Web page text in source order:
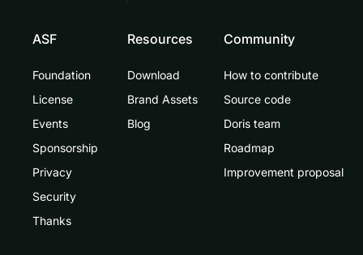
ASF
Foundation
License
Events
Sponsorship
Privacy
Security
Thanks
Resources
Download
Brand Assets
Blog
Community
How to contribute
Source code
Doris team
Roadmap
Improvement proposal